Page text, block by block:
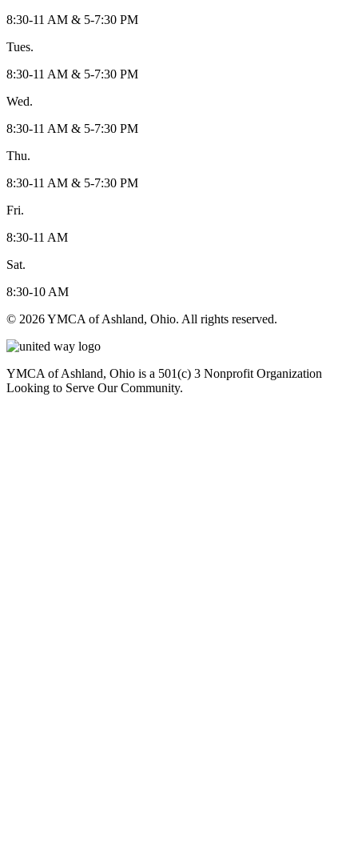
8:30-11 AM & 5-7:30 PM
Tues.
8:30-11 AM & 5-7:30 PM
Wed.
8:30-11 AM & 5-7:30 PM
Thu.
8:30-11 AM & 5-7:30 PM
Fri.
8:30-11 AM
Sat.
8:30-10 AM
© 2026 YMCA of Ashland, Ohio. All rights reserved.
YMCA of Ashland, Ohio is a 501(c) 3 Nonprofit Organization
Looking to Serve Our Community.